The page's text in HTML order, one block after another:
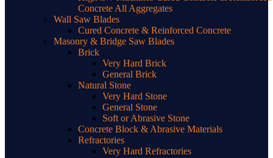
Concrete All Aggregates
Wall Saw Blades
Cured Concrete & Reinforced Concrete
Masonry & Bridge Saw Blades
Brick
Very Hard Brick
General Brick
Natural Stone
Very Hard Stone
General Stone
Soft or Abrasive Stone
Concrete Block & Abrasive Materials
Refractories
Very Hard Refractories